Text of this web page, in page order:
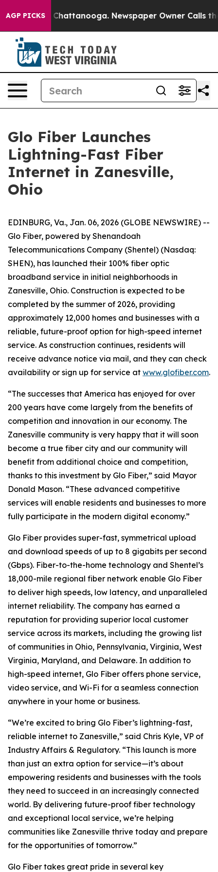
AGP PICKSin Chattanooga. Newspaper Owner Calls the
Glo Fiber Launches
Lightning-Fast Fiber
Internet in Zanesville,
Ohio
EDINBURG, Va., Jan. 06, 2026 (GLOBE NEWSWIRE) --
Glo Fiber, powered by Shenandoah
Telecommunications Company (Shentel) (Nasdaq:
SHEN), has launched their 100% fiber optic
broadband service in initial neighborhoods in
Zanesville, Ohio. Construction is expected to be
completed by the summer of 2026, providing
approximately 12,000 homes and businesses with a
reliable, future-proof option for high-speed internet
service. As construction continues, residents will
receive advance notice via mail, and they can check
availability or sign up for service at www.glofiber.com.
“The successes that America has enjoyed for over
200 years have come largely from the benefits of
competition and innovation in our economy. The
Zanesville community is very happy that it will soon
become a true fiber city and our community will
benefit from additional choice and competition,
thanks to this investment by Glo Fiber,” said Mayor
Donald Mason. “These advanced competitive
services will enable residents and businesses to more
fully participate in the modern digital economy.”
Glo Fiber provides super-fast, symmetrical upload
and download speeds of up to 8 gigabits per second
(Gbps). Fiber-to-the-home technology and Shentel’s
18,000-mile regional fiber network enable Glo Fiber
to deliver high speeds, low latency, and unparalleled
internet reliability. The company has earned a
reputation for providing superior local customer
service across its markets, including the growing list
of communities in Ohio, Pennsylvania, Virginia, West
Virginia, Maryland, and Delaware. In addition to
high-speed internet, Glo Fiber offers phone service,
video service, and Wi-Fi for a seamless connection
anywhere in your home or business.
“We’re excited to bring Glo Fiber’s lightning-fast,
reliable internet to Zanesville,” said Chris Kyle, VP of
Industry Affairs & Regulatory. “This launch is more
than just an extra option for service—it’s about
empowering residents and businesses with the tools
they need to succeed in an increasingly connected
world. By delivering future-proof fiber technology
and exceptional local service, we’re helping
communities like Zanesville thrive today and prepare
for the opportunities of tomorrow.”
Glo Fiber takes great pride in several key